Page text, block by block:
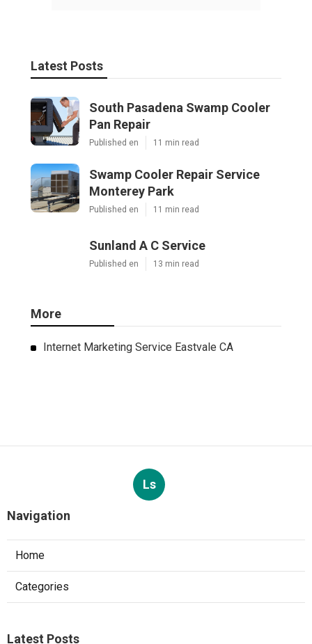
Latest Posts
South Pasadena Swamp Cooler
Pan Repair
Published en 11 min read
Swamp Cooler Repair Service
Monterey Park
Published en 11 min read
Sunland A C Service
Published en 13 min read
More
Internet Marketing Service Eastvale CA
Ls
Navigation
Home
Categories
Latest Posts